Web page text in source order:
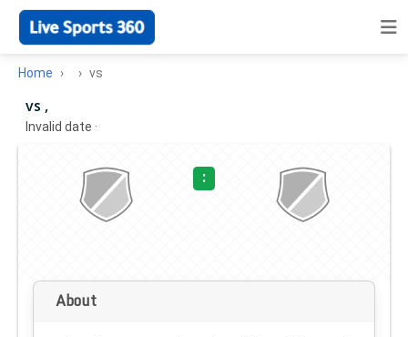
Home vs
vs ,
Invalid date ·
:
About